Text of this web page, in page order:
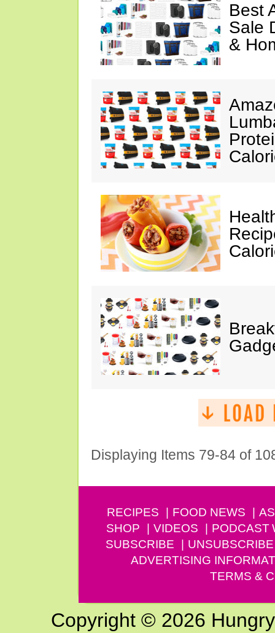
Best
Sale
&
Displaying Items 79-84 of
RECIPES FOOD NEWS
SHOP
VIDEOS PODCAST
SUBSCRIBE
UNSUBSCRIBE
ADVERTISING
TERMS &
Copyright © 2026